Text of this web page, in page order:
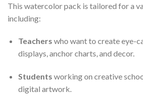
This watercolor pack is tailored for a
including:
Teachers who want to create eye-
displays, anchor charts, and decor.
Students working on creative
digital artwork.